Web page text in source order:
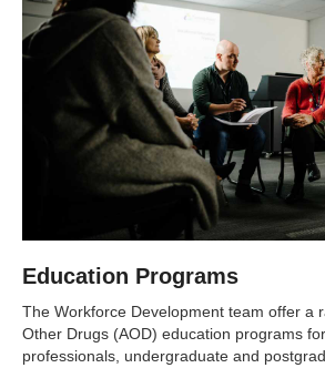
Education Programs
The Workforce Development team offer a
Other Drugs (AOD) education programs
professionals, undergraduate and